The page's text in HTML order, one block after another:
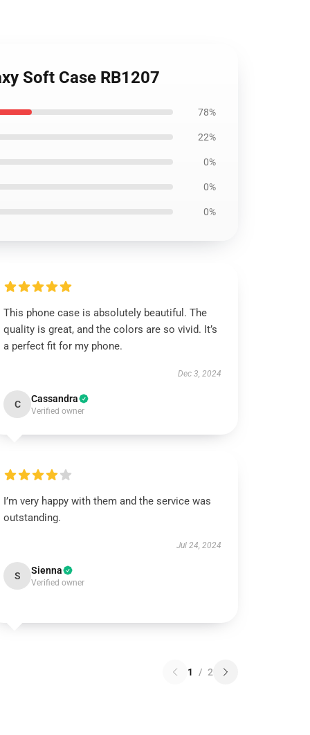
Soft Case RB1207
78%
22%
0%
0%
0%
This phone case is absolutely beautiful. The
quality is great, and the colors are so vivid. It’s
a perfect fit for my phone.
Dec 3, 2024
C Cassandra
Verified owner
I’m very happy with them and the service was
outstanding.
Jul 24, 2024
S Sienna
Verified owner
1 / 2